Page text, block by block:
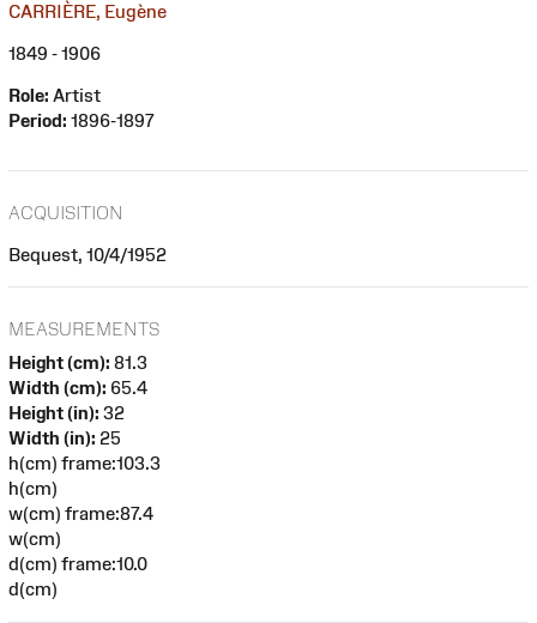
CARRIÈRE, Eugène
1849 - 1906
Role: Artist
Period: 1896-1897
ACQUISITION
Bequest, 10/4/1952
MEASUREMENTS
Height (cm): 81.3
Width (cm): 65.4
Height (in): 32
Width (in): 25
h(cm) frame:103.3
h(cm)
w(cm) frame:87.4
w(cm)
d(cm) frame:10.0
d(cm)